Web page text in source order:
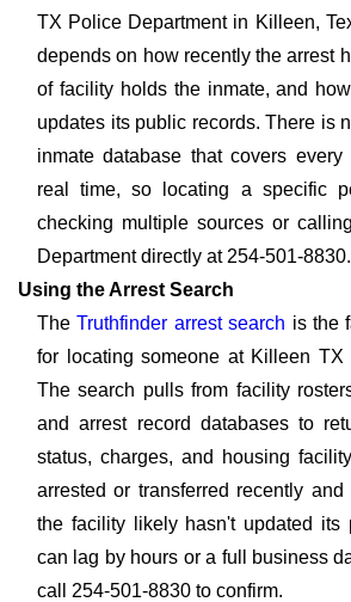
TX Police Department in Killeen,
depends on how recently the arrest
of facility holds the inmate, and
updates its public records. There is
inmate database that covers
real time, so locating a specific
checking multiple sources or
Department directly at 254-501-8830.
Using the Arrest Search
TheTruthfinder arrest search is the
for locating someone at Killeen TX
The search pulls from facility
and arrest record databases to
status, charges, and housing
arrested or transferred recently
the facility likely hasn't updated its
can lag by hours or a full business
call 254-501-8830 to confirm.